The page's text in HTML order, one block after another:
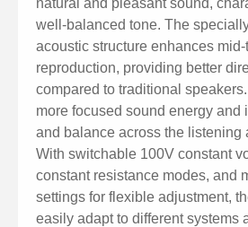
stations, restaurants, and places
well-balanced tone. The
acoustic structure enhances
reproduction, providing better
compared to traditional
more focused sound energy and
and balance across the listening
With switchable 100V constant
constant resistance modes, and
settings for flexible adjustment,
easily adapt to different systems